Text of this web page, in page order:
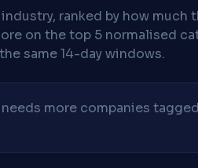
ranked by how
on the top 5 normalised
same 14-day windows.
more companies